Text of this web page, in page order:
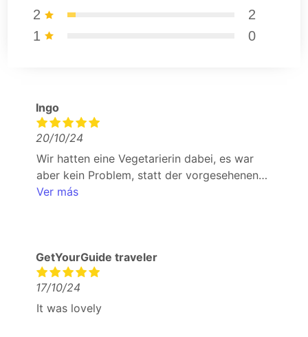
2
2
1
0
Ingo
20/10/24
Wir hatten eine Vegetarierin dabei, es war
aber kein Problem, statt der vorgesehenen
speisen eine vegetarische Alternative zu
vom Team wurde man jederzeit per
WhatsApp gut betreut.
Ver más
GetYourGuide traveler
17/10/24
It was lovely